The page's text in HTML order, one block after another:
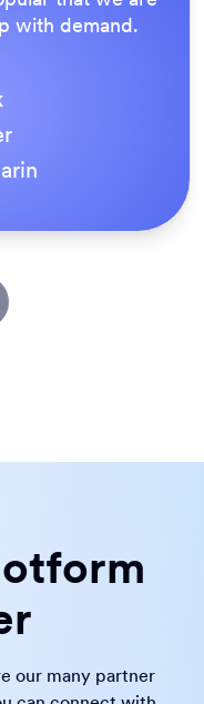
with demand.
our many partner